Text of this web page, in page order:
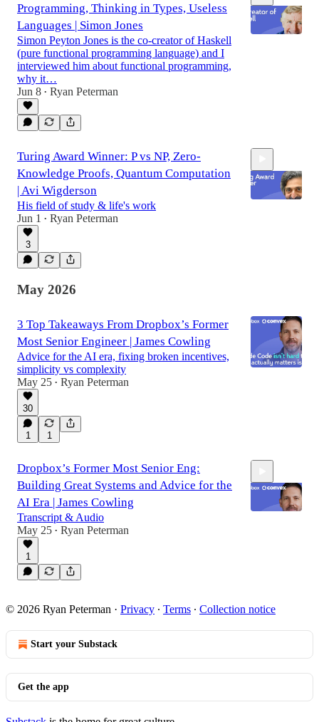
Programming, Thinking in Types, Useless
Languages | Simon Jones
Simon Peyton Jones is the co-creator of Haskell
(pure functional programming language) and I
interviewed him about functional programming,
why it…
Jun 8 • Ryan Peterman
Turing Award Winner: P vs NP, Zero-
Knowledge Proofs, Quantum Computation
| Avi Wigderson
His field of study & life's work
Jun 1
• Ryan Peterman
3
May 2026
3 Top Takeaways From Dropbox’s Former
Most Senior Engineer | James Cowling
Advice for the AI era, fixing broken incentives,
simplicity vs complexity
May 25 • Ryan Peterman
30
1 1
Dropbox’s Former Most Senior Eng:
Building Great Systems and Advice for the
AI Era | James Cowling
Transcript & Audio
May 25 • Ryan Peterman
1
© 2026 Ryan Peterman · Privacy ∙ Terms ∙ Collection notice
Start your Substack
Get the app